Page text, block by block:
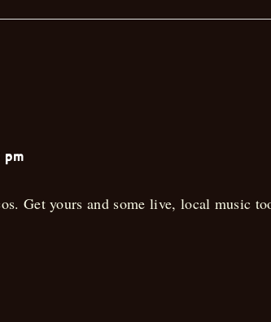
Get yours and some live, local music